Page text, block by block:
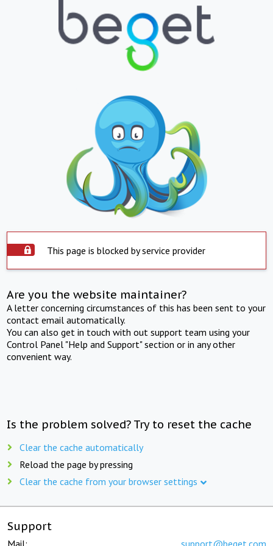
This page is blocked by service provider
Are you the website maintainer?
A letter concerning circumstances of this has been sent to your
contact email automatically.
You can also get in touch with out support team using your
Control Panel "Help and Support" section or in any other
convenient way.
Is the problem solved? Try to reset the cache
Clear the cache automatically
Reload the page by pressing
Clear the cache from your browser settings
Support
Mail: support@beget.com